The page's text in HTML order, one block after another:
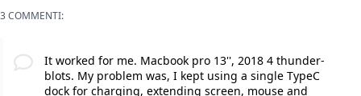
3 COMMENTI:
It worked for me. Macbook pro 13'', 2018 4 thunder-
blots. My problem was, I kept using a single TypeC
dock for charging, extending screen, mouse and